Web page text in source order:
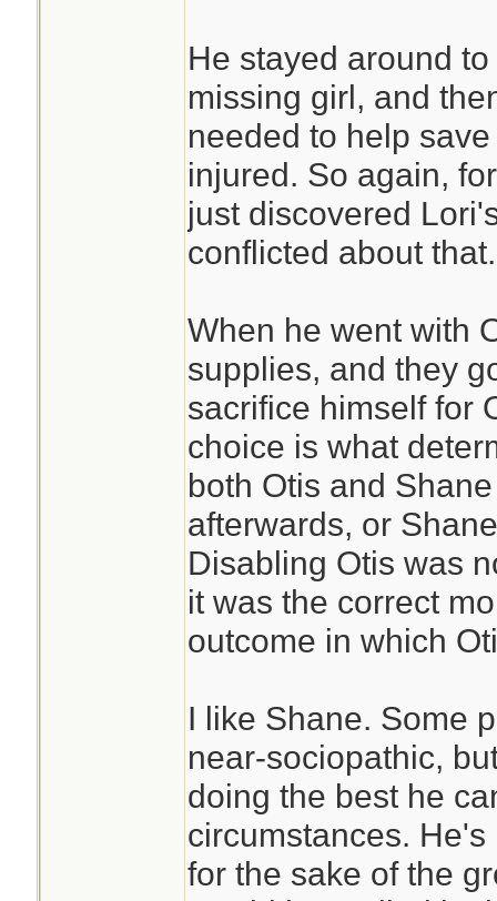
He stayed around
missing girl, and
needed to help
injured. So again,
just discovered
conflicted about that.
When he went with
supplies, and they
sacrifice himself for
choice is what
both Otis and
afterwards, or
Disabling Otis was
it was the correct
outcome in which
I like Shane. Some
near-sociopathic,
doing the best he
circumstances.
for the sake of the